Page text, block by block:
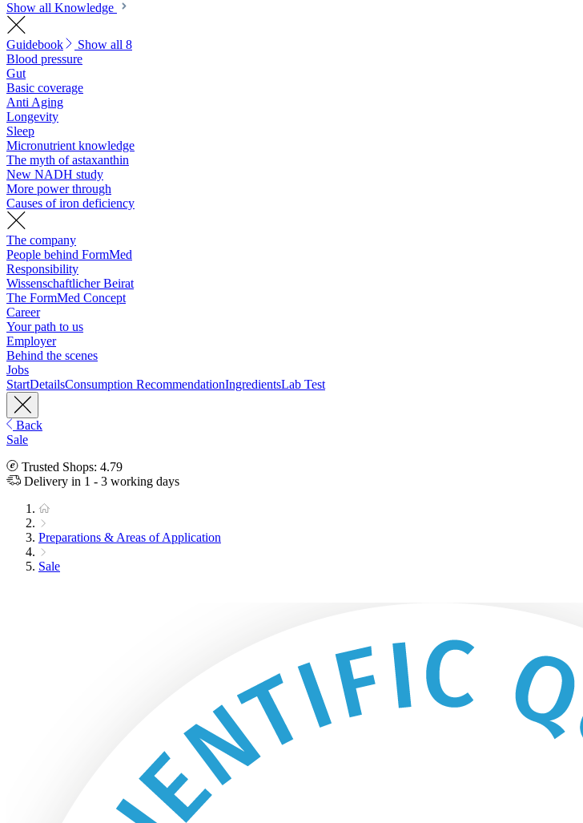
Show all Knowledge
Guidebook
Show all 8
Blood pressure
Gut
Basic coverage
Anti Aging
Longevity
Sleep
Micronutrient knowledge
The myth of astaxanthin
New NADH study
More power through
Causes of iron deficiency
The company
People behind FormMed
Responsibility
Wissenschaftlicher Beirat
The FormMed Concept
Career
Your path to us
Employer
Behind the scenes
Jobs
StartDetailsConsumption RecommendationIngredientsLab Test
Back
Sale
Trusted Shops: 4.79
Delivery in 1 - 3 working days
Preparations & Areas of Application
Sale